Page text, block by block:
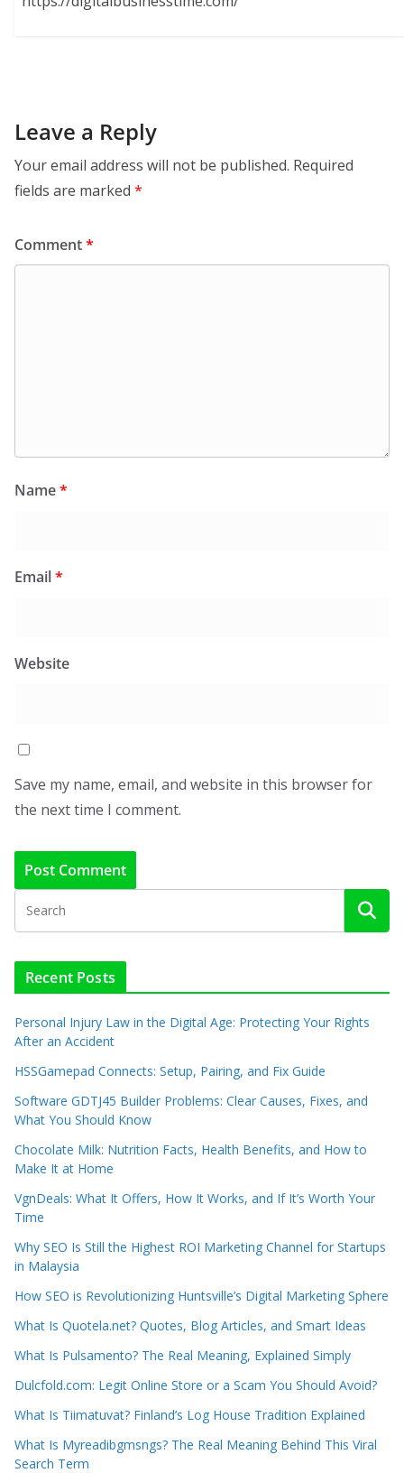
Leave a Reply
Your email address will not be published. Required
fields are marked *
Comment*
Name*
Email*
Website
Save my name, email, and website in this browser for
the next time I comment.
Recent Posts
Personal Injury Law in the Digital Age: Protecting Your Rights
After an Accident
HSSGamepad Connects: Setup, Pairing, and Fix Guide
Software GDTJ45 Builder Problems: Clear Causes, Fixes, and
What You Should Know
Chocolate Milk: Nutrition Facts, Health Benefits, and How to
Make It at Home
VgnDeals: What It Offers, How It Works, and If It’s Worth Your
Time
Why SEO Is Still the Highest ROI Marketing Channel for Startups
in Malaysia
How SEO is Revolutionizing Huntsville’s Digital Marketing Sphere
What Is Quotela.net? Quotes, Blog Articles, and Smart Ideas
What Is Pulsamento? The Real Meaning, Explained Simply
Dulcfold.com: Legit Online Store or a Scam You Should Avoid?
What Is Tiimatuvat? Finland’s Log House Tradition Explained
What Is Myreadibgmsngs? The Real Meaning Behind This Viral
Search Term